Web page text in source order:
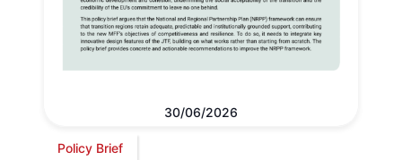
30/06/2026
Policy Brief